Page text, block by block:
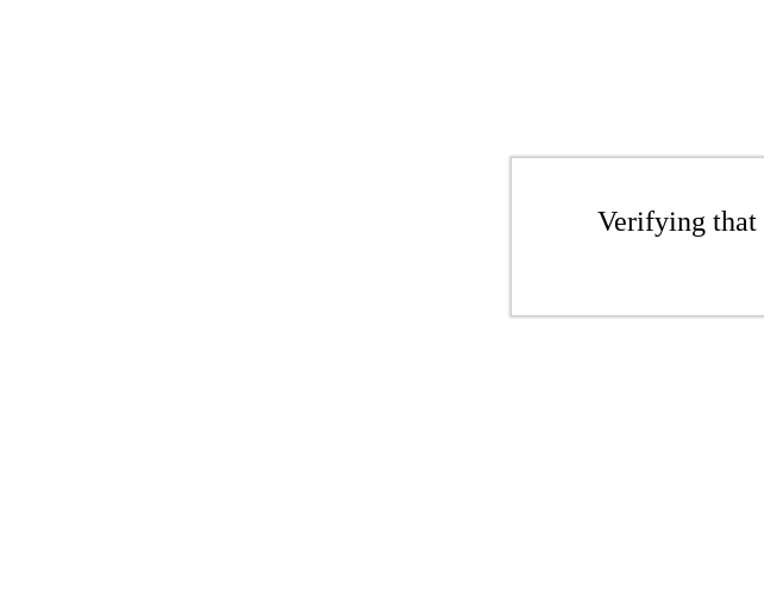
Verifying that